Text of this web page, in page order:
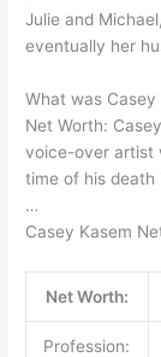
Julie and
eventually her
What was
Net Worth:
voice-over artist
time of his death
…
Casey Kasem
Net Worth:
Profession: